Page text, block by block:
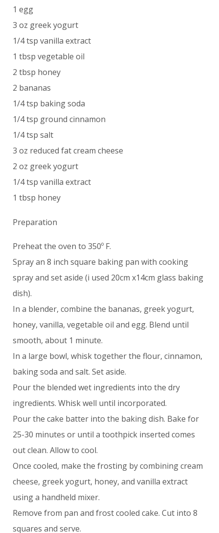
1 egg
3 oz greek yogurt
1/4 tsp vanilla extract
1 tbsp vegetable oil
2 tbsp honey
2 bananas
1/4 tsp baking soda
1/4 tsp ground cinnamon
1/4 tsp salt
3 oz reduced fat cream cheese
2 oz greek yogurt
1/4 tsp vanilla extract
1 tbsp honey
Preparation
Preheat the oven to 350º F.
Spray an 8 inch square baking pan with cooking
spray and set aside (i used 20cm x14cm glass baking
dish).
In a blender, combine the bananas, greek yogurt,
honey, vanilla, vegetable oil and egg. Blend until
smooth, about 1 minute.
In a large bowl, whisk together the flour, cinnamon,
baking soda and salt. Set aside.
Pour the blended wet ingredients into the dry
ingredients. Whisk well until incorporated.
Pour the cake batter into the baking dish. Bake for
25-30 minutes or until a toothpick inserted comes
out clean. Allow to cool.
Once cooled, make the frosting by combining cream
cheese, greek yogurt, honey, and vanilla extract
using a handheld mixer.
Remove from pan and frost cooled cake. Cut into 8
squares and serve.